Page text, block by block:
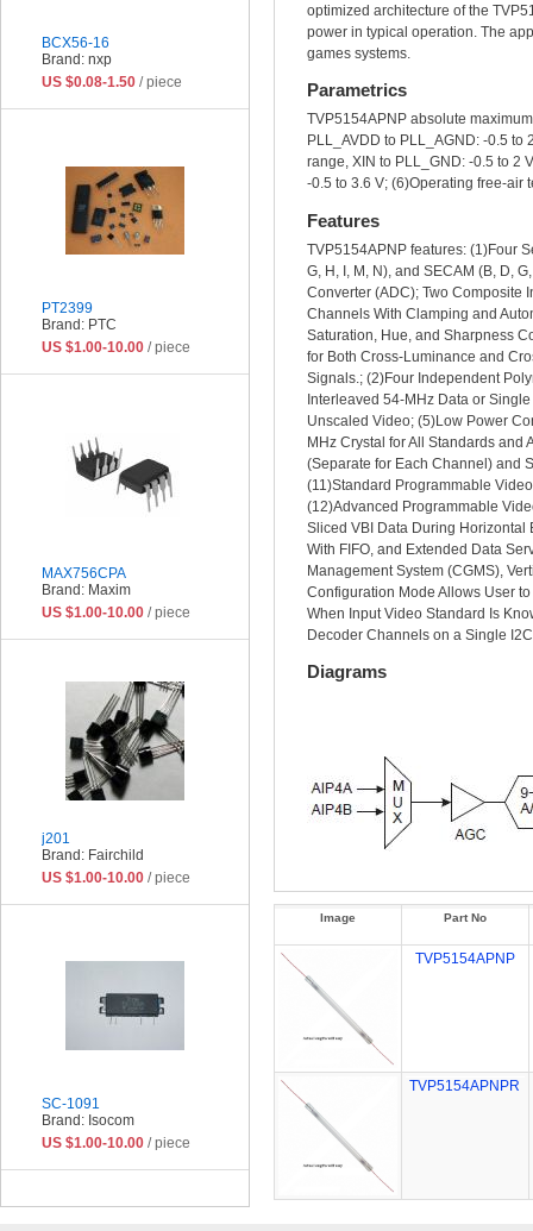
optimized architecture of the
power in typical operation. The
games systems.
Parametrics
TVP5154APNP absolute
PLL_AVDD to PLL_AGND: -0.5 to
range, XIN to PLL_GND: -0.5 to 2
-0.5 to 3.6 V; (6)Operating free-
Features
TVP5154APNP features: (1)Four
G, H, I, M, N), and SECAM (B, D,
Converter (ADC); Two Composite
Channels With Clamping and
Saturation, Hue, and Sharpness
for Both Cross-Luminance and
Signals.; (2)Four Independent
Interleaved 54-MHz Data or
Unscaled Video; (5)Low Power
MHz Crystal for All Standards
(Separate for Each Channel) and
(11)Standard Programmable
(12)Advanced Programmable
Sliced VBI Data During Horizontal
With FIFO, and Extended Data
Management System (CGMS),
Configuration Mode Allows User
When Input Video Standard Is
Decoder Channels on a Single
Diagrams
Image Part No
TVP5154APNP
TVP5154APNPR
BCX56-16
Brand: nxp
US $0.08-1.50 / piece
PT2399
Brand: PTC
US $1.00-10.00 / piece
MAX756CPA
Brand: Maxim
US $1.00-10.00 / piece
j201
Brand: Fairchild
US $1.00-10.00 / piece
SC-1091
Brand: Isocom
US $1.00-10.00 / piece